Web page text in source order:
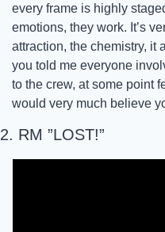
every frame is highly
emotions, they work. It’s
attraction, the chemistry, it
you told me everyone
to the crew, at some point
would very much believe
2. RM ”LOST!”